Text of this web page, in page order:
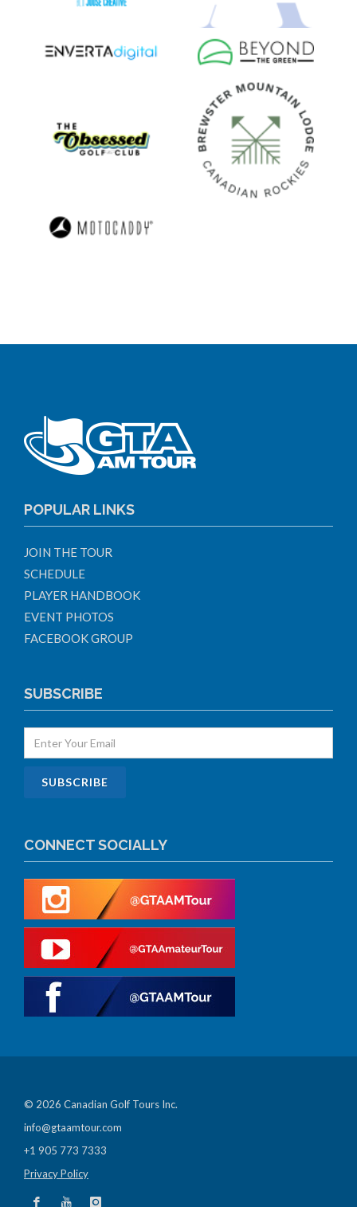
POPULAR LINKS
JOIN THE TOUR
SCHEDULE
PLAYER HANDBOOK
EVENT PHOTOS
FACEBOOK GROUP
SUBSCRIBE
CONNECT SOCIALLY
© 2026 Canadian Golf Tours Inc.
info@gtaamtour.com
+1 905 773 7333
Privacy Policy